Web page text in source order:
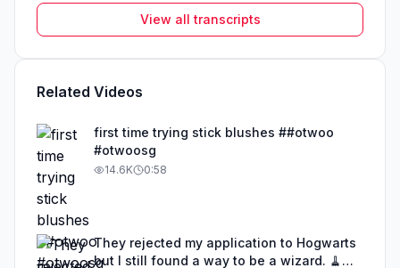
View all transcripts
Related Videos
first time trying stick blushes ##otwoo
#otwoosg
14.6K 0:58
They rejected my application to Hogwarts
but I still found a way to be a wizard. 🧹